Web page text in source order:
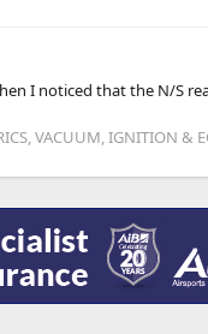
I noticed that the N/S
VACUUM, IGNITION &